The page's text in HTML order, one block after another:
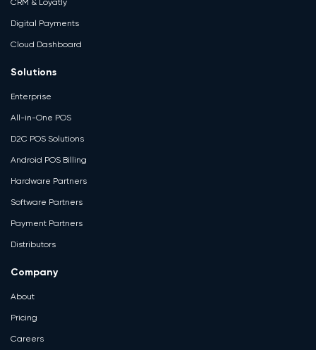
CRM & Loyatly
Digital Payments
Cloud Dashboard
Solutions
Enterprise
All-in-One POS
D2C POS Solutions
Android POS Billing
Hardware Partners
Software Partners
Payment Partners
Distributors
Company
About
Pricing
Careers